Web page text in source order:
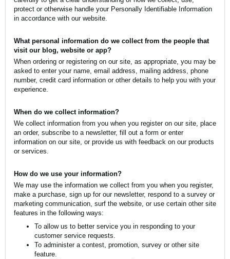
protect or otherwise handle your Personally Identifiable Information
in accordance with our website.
What personal information do we collect from the people that
visit our blog, website or app?
When ordering or registering on our site, as appropriate, you may be
asked to enter your name, email address, mailing address, phone
number, credit card information or other details to help you with your
experience.
When do we collect information?
We collect information from you when you register on our site, place
an order, subscribe to a newsletter, fill out a form or enter
information on our site, or provide us with feedback on our products
or services.
How do we use your information?
We may use the information we collect from you when you register,
make a purchase, sign up for our newsletter, respond to a survey or
marketing communication, surf the website, or use certain other site
features in the following ways:
To allow us to better service you in responding to your
customer service requests.
To administer a contest, promotion, survey or other site
feature.